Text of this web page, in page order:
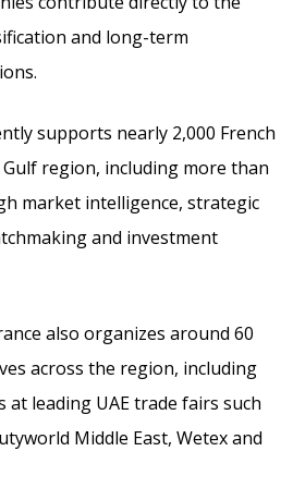
and long-term
supports nearly 2,000 French
region, including more than
market intelligence, strategic
and investment
also organizes around 60
across the region, including
at leading UAE trade fairs such
Middle East, Wetex and